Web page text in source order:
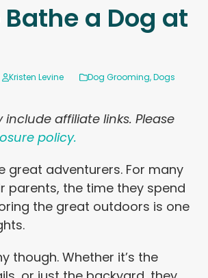
Bathe a Dog at
Kristen Levine Dog Grooming,Dogs
include affiliate links. Please
policy.
great adventurers. For many
parents, the time they spend
the great outdoors is one
though. Whether it’s the